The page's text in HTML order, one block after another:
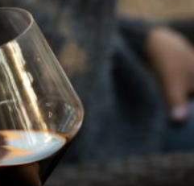
THE
WE
AUTUMN
SUMMER